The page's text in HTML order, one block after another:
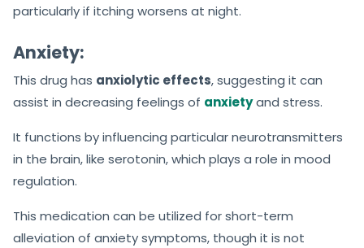
particularly if itching worsens at night.
Anxiety:
This drug has anxiolytic effects, suggesting it can
assist in decreasing feelings of anxietyand stress.
It functions by influencing particular neurotransmitters
in the brain, like serotonin, which plays a role in mood
regulation.
This medication can be utilized for short-term
alleviation of anxiety symptoms, though it is not